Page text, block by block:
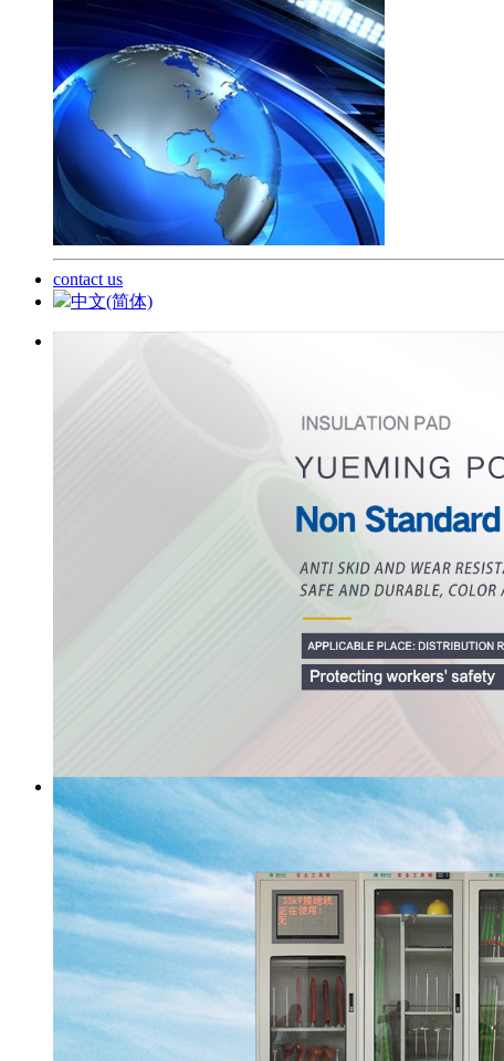
contact us
中文(简体)